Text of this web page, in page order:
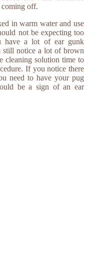
coming off.
in warm water and use
not be expecting too
have a lot of ear gunk
still notice a lot of brown
cleaning solution time to
If you notice there
need to have your pug
be a sign of an ear